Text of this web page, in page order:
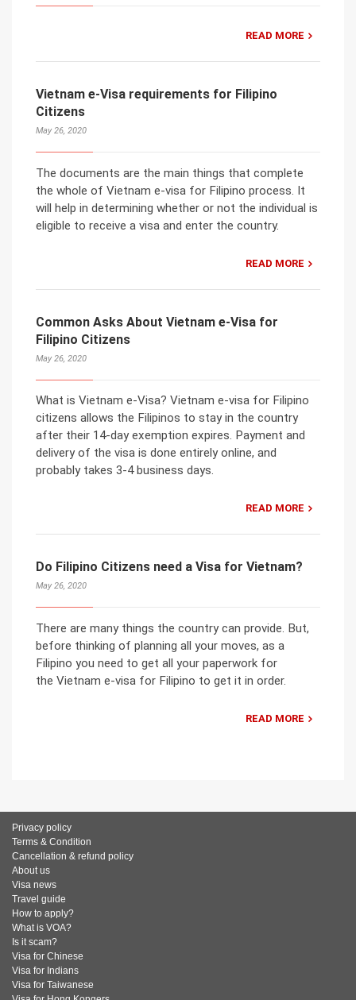
READ MORE
Vietnam e-Visa requirements for Filipino
Citizens
May 26, 2020
The documents are the main things that complete
the whole of Vietnam e-visa for Filipino process. It
will help in determining whether or not the individual is
eligible to receive a visa and enter the country.
READ MORE
Common Asks About Vietnam e-Visa for
Filipino Citizens
May 26, 2020
What is Vietnam e-Visa? Vietnam e-visa for Filipino
citizens allows the Filipinos to stay in the country
after their 14-day exemption expires. Payment and
delivery of the visa is done entirely online, and
probably takes 3-4 business days.
READ MORE
Do Filipino Citizens need a Visa for Vietnam?
May 26, 2020
There are many things the country can provide. But,
before thinking of planning all your moves, as a
Filipino you need to get all your paperwork for
the Vietnam e-visa for Filipino to get it in order.
READ MORE
Privacy policy
Terms & Condition
Cancellation & refund policy
About us
Visa news
Travel guide
How to apply?
What is VOA?
Is it scam?
Visa for Chinese
Visa for Indians
Visa for Taiwanese